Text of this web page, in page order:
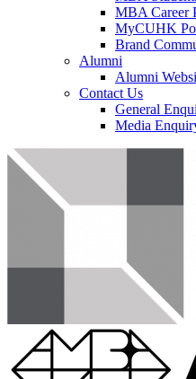
MBA Career
MyCUHK
Brand
Alumni
Alumni
Contact Us
General
Media